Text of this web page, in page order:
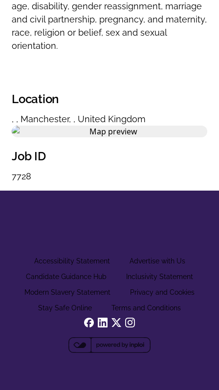
age, disability, gender reassignment, marriage
and civil partnership, pregnancy, and maternity,
race, religion or belief, sex and sexual
orientation.
Location
, , Manchester, , United Kingdom
Job ID
7728
Accessibility Statement
Advertise with Us
Candidate Guidance Hub
Inclusivity Statement
Modern Slavery Statement
Privacy and Cookies
Stay Safe Online
Terms and Conditions